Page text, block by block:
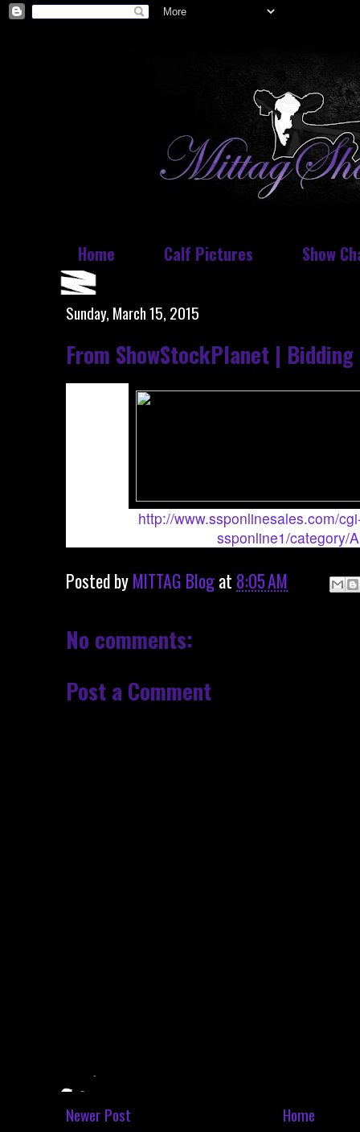
Home Calf Pictures Show
Sunday, March 15, 2015
From ShowStockPlanet | Bidding
http://www.ssponlinesales.com/
ssponline1/category/
Posted byMITTAG Blogat 8:05 AM
No comments:
Post a Comment
Newer Post Home